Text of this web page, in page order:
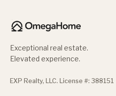
Exceptional real estate.
Elevated experience.
EXP Realty, LLC. License #: 388151